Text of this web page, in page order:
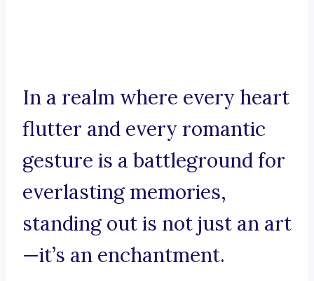
In a realm where every heart
flutter and every romantic
gesture is a battleground for
everlasting memories,
standing out is not just an art
—it’s an enchantment.